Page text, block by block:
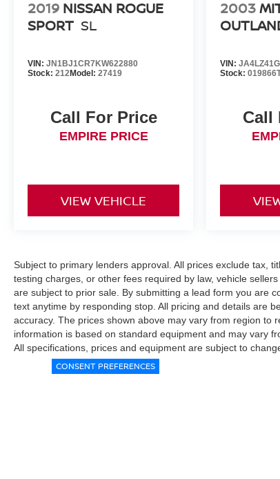
2019 NISSAN ROGUE
SPORT SL
VIN: JN1BJ1CR7KW622880
Stock: 212Model: 27419
Call For Price
EMPIRE PRICE
VIEW VEHICLE
2003
VIN:
Stock:
Call
Subject to primary lenders approval. All prices exclude tax,
testing charges, or other fees required by law, vehicle
are subject to prior sale. By submitting a lead form you are
text anytime by responding stop. All pricing and details are
accuracy. The prices shown above may vary from region to
information is based on standard equipment and may vary
All specifications, prices and equipment are subject to
CONSENT PREFERENCES